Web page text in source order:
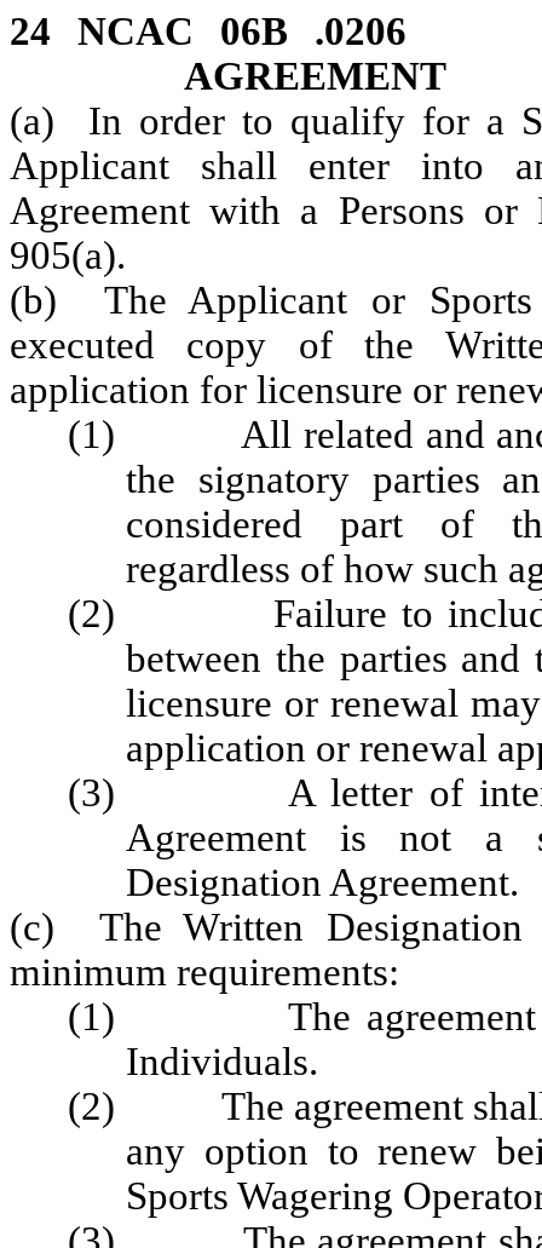
24 NCAC 06B .0206
AGREEMENT
(a) In order to qualify for a
Applicant shall enter into
Agreement with a Persons or
905(a).
(b) The Applicant or Sports
executed copy of the
application for licensure or
(1) All related and
the signatory parties
considered part of
regardless of how such
(2) Failure to include
between the parties
licensure or renewal
application or renewal
(3) A letter of intent to
Agreement is not a
Designation Agreement.
(c) The Written Designation
minimum requirements:
(1) The agreement
Individuals.
(2) The agreement shall
any option to renew
Sports Wagering